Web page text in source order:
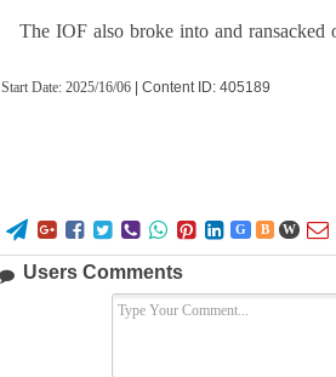
The IOF also broke into and
Start Date:2025/16/06 | Content ID: 405189
        G B W 
Users Comments